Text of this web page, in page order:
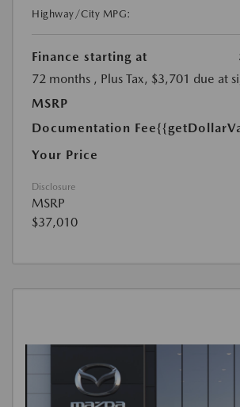
Highway/City MPG:
Finance starting at
72 months , Plus Tax, $3,701 due at
MSRP
Documentation Fee
Your Price
Disclosure
MSRP
$37,010